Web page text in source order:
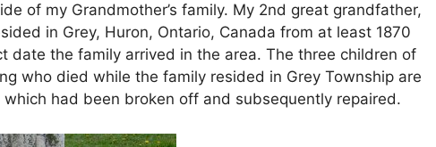
of my Grandmother’s family. My 2nd great grandfather,
in Grey, Huron, Ontario, Canada from at least 1870
date the family arrived in the area. The three children of
who died while the family resided in Grey Township are
had been broken off and subsequently repaired.